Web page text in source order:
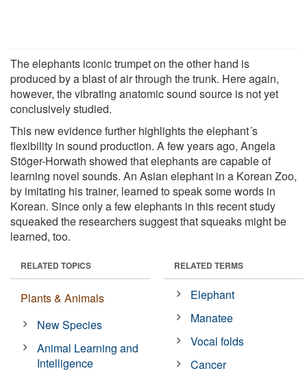
The elephants iconic trumpet on the other hand is
produced by a blast of air through the trunk. Here again,
however, the vibrating anatomic sound source is not yet
conclusively studied.
This new evidence further highlights the elephant´s
flexibility in sound production. A few years ago, Angela
Stöger-Horwath showed that elephants are capable of
learning novel sounds. An Asian elephant in a Korean Zoo,
by imitating his trainer, learned to speak some words in
Korean. Since only a few elephants in this recent study
squeaked the researchers suggest that squeaks might be
learned, too.
RELATED TOPICS
Plants & Animals
New Species
Animal Learning and
Intelligence
RELATED TERMS
Elephant
Manatee
Vocal folds
Cancer